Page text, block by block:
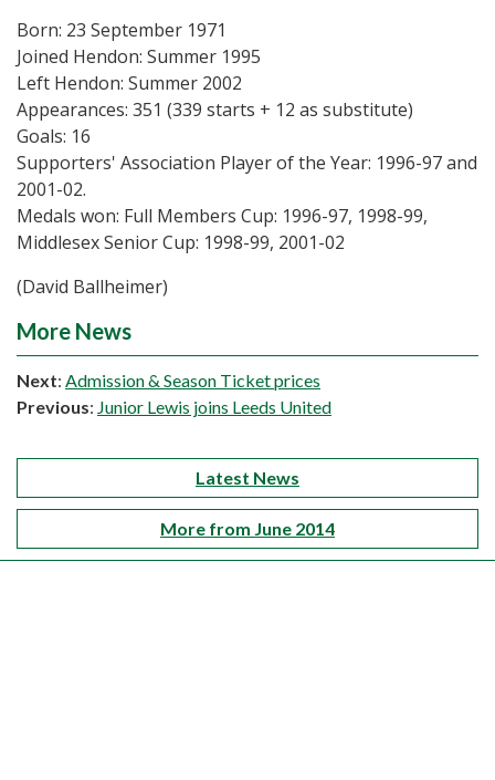
Born: 23 September 1971
Joined Hendon: Summer 1995
Left Hendon: Summer 2002
Appearances: 351 (339 starts + 12 as substitute)
Goals: 16
Supporters' Association Player of the Year: 1996-97 and
2001-02.
Medals won: Full Members Cup: 1996-97, 1998-99,
Middlesex Senior Cup: 1998-99, 2001-02
(David Ballheimer)
More News
Next: Admission & Season Ticket prices
Previous: Junior Lewis joins Leeds United
Latest News
More from June 2014